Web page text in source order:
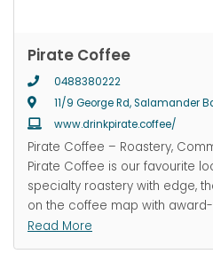
Pirate Coffee
0488380222
11/9 George Rd, Salamander
www.drinkpirate.coffee/
Pirate Coffee – Roastery,
Pirate Coffee is our favourite
specialty roastery with edge,
on the coffee map with
Read More